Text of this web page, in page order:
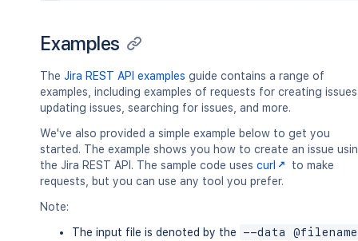
Examples
The Jira REST API examples guide contains a range of
examples, including examples of requests for creating
updating issues, searching for issues, and more.
We've also provided a simple example below to get you
started. The example shows you how to create an issue
the Jira REST API. The sample code uses curl
to make
requests, but you can use any tool you prefer.
Note:
The input file is denoted by the
--data @filename